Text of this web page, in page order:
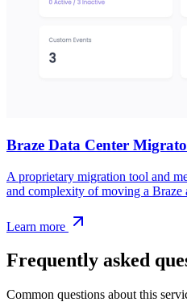
Braze Data Center
A proprietary migration tool and
and complexity of moving a Braze
Learn more
Frequently asked
Common questions about this